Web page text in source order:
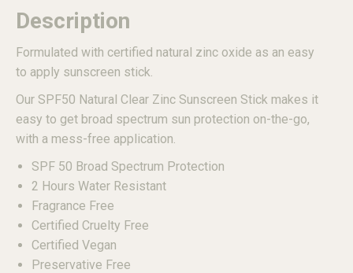
Description
Formulated with certified natural zinc oxide as an easy
to apply sunscreen stick.
Our SPF50 Natural Clear Zinc Sunscreen Stick makes it
easy to get broad spectrum sun protection on-the-go,
with a mess-free application.
SPF 50 Broad Spectrum Protection
2 Hours Water Resistant
Fragrance Free
Certified Cruelty Free
Certified Vegan
Preservative Free